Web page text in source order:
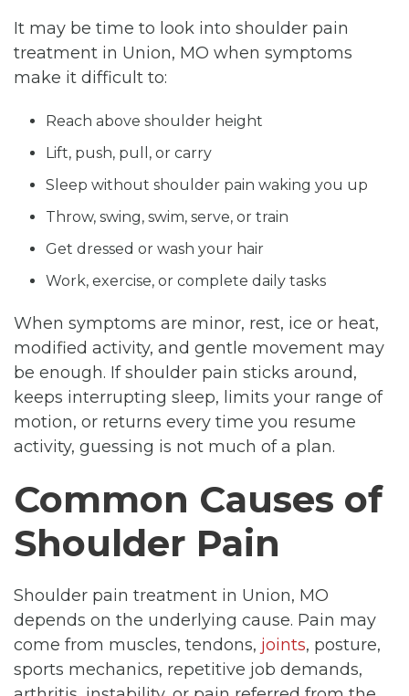
It may be time to look into shoulder pain
treatment in Union, MO when symptoms
make it difficult to:
Reach above shoulder height
Lift, push, pull, or carry
Sleep without shoulder pain waking you up
Throw, swing, swim, serve, or train
Get dressed or wash your hair
Work, exercise, or complete daily tasks
When symptoms are minor, rest, ice or heat,
modified activity, and gentle movement may
be enough. If shoulder pain sticks around,
keeps interrupting sleep, limits your range of
motion, or returns every time you resume
activity, guessing is not much of a plan.
Common Causes of
Shoulder Pain
Shoulder pain treatment in Union, MO
depends on the underlying cause. Pain may
come from muscles, tendons, joints, posture,
sports mechanics, repetitive job demands,